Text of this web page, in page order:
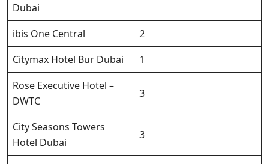
Dubai
ibis One Central
2
Citymax Hotel Bur Dubai
1
Rose Executive Hotel –
DWTC
3
City Seasons Towers
Hotel Dubai
3